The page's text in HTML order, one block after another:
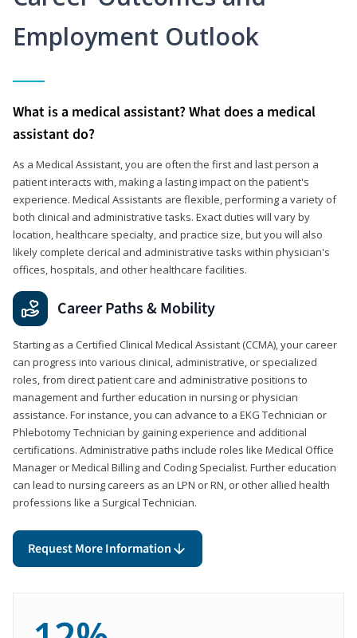
Employment Outlook
What is a medical assistant? What does a medical
assistant do?
As a Medical Assistant, you are often the first and last person a
patient interacts with, making a lasting impact on the patient's
experience. Medical Assistants are flexible, performing a variety of
both clinical and administrative tasks. Exact duties will vary by
location, healthcare specialty, and practice size, but you will also
likely complete clerical and administrative tasks within physician's
offices, hospitals, and other healthcare facilities.
Career Paths & Mobility
Starting as a Certified Clinical Medical Assistant (CCMA), your career
can progress into various clinical, administrative, or specialized
roles, from direct patient care and administrative positions to
management and further education in nursing or physician
assistance. For instance, you can advance to a EKG Technician or
Phlebotomy Technician by gaining experience and additional
certifications. Administrative paths include roles like Medical Office
Manager or Medical Billing and Coding Specialist. Further education
can lead to nursing careers as an LPN or RN, or other allied health
professions like a Surgical Technician.
Request More Information